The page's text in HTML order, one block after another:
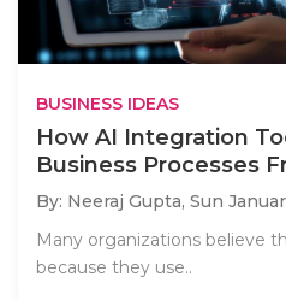
BUSINESS IDEAS
How AI Integration
Business Processes
By: Neeraj Gupta, Sun
Many organizations believe
because they use..